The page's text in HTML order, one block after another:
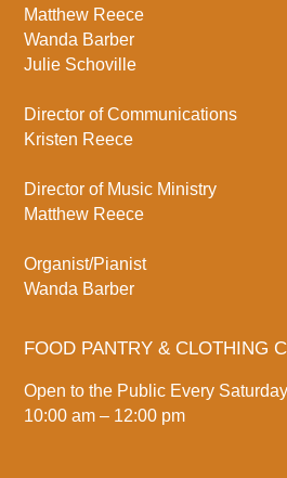
Matthew Reece
Wanda Barber
Julie Schoville
Director of Communications
Kristen Reece
Director of Music Ministry
Matthew Reece
Organist/Pianist
Wanda Barber
FOOD PANTRY & CLOTHING
Open to the Public Every Saturday
10:00 am – 12:00 pm